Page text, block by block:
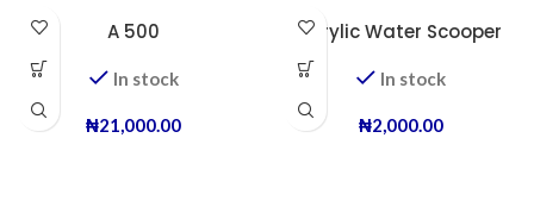
A 500
In stock
₦21,000.00
Acrylic Water Scooper
In stock
₦2,000.00